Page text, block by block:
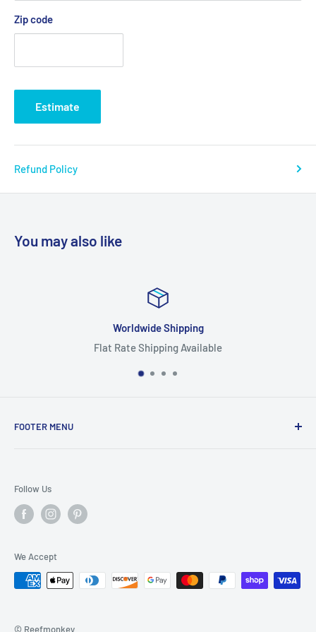
Zip code
Estimate
Refund Policy
You may also like
FOOTER MENU
Privacy Policy
Terms of Service
© Reefmonkey
Follow Us
We Accept